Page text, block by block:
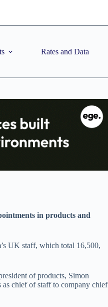
Rates and Data
in products and
UK staff, which total 16,500,
of products, Simon
chief of staff to company chief